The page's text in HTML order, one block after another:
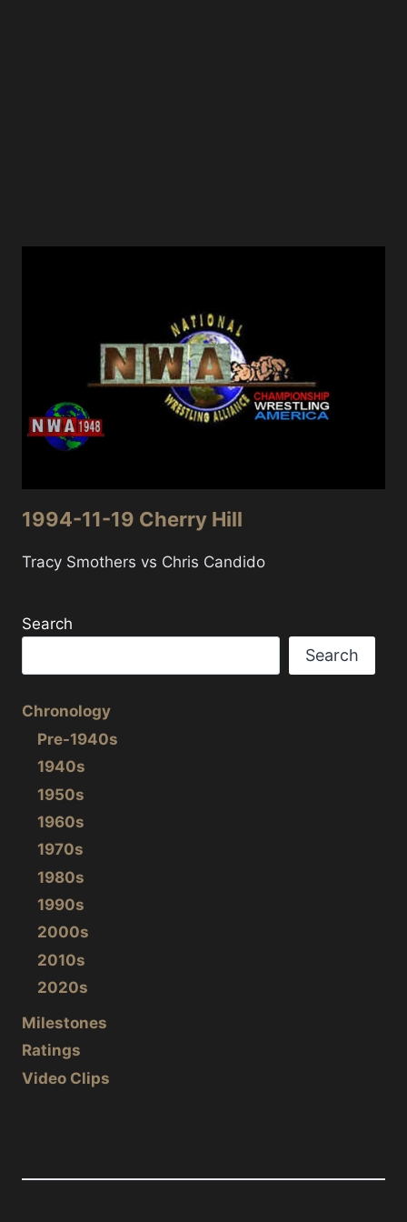
1994-11-19 Cherry Hill
Tracy Smothers vs Chris Candido
Search
Search
Chronology
Pre-1940s
1940s
1950s
1960s
1970s
1980s
1990s
2000s
2010s
2020s
Milestones
Ratings
Video Clips